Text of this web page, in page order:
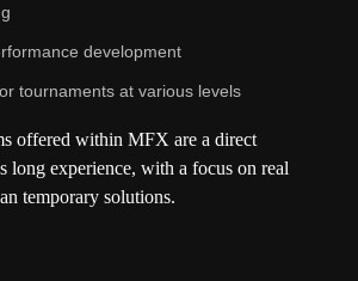
development
tournaments at various levels
offered within MFX are a direct
long experience, with a focus on real
temporary solutions.